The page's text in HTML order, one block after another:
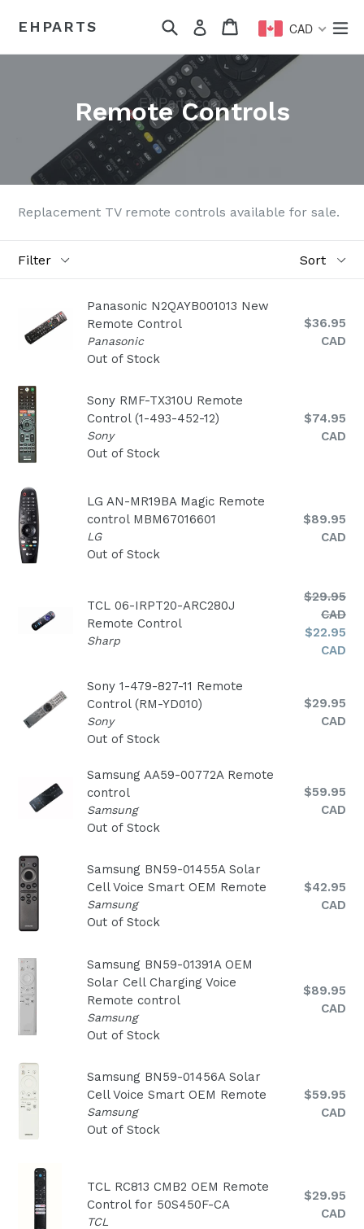
EHPARTS SearchLog in Cart
Cart CAD
Remote Controls
Replacement TV remote controls available for sale.
Panasonic N2QAYB001013 New
Remote Control
Panasonic
Out of Stock
Regular
$36.95
CAD
Sony RMF-TX310U Remote
Control (1-493-452-12)
Sony
Out of Stock
Regular
$74.95
CAD
LG AN-MR19BA Magic Remote
control MBM67016601
LG
Out of Stock
Regular
$89.95
CAD
TCL 06-IRPT20-ARC280J
Remote Control
Sharp
Regular
$29.95
CAD
$22.95
CAD
Sony 1-479-827-11 Remote
Control (RM-YD010)
Sony
Out of Stock
Regular
$29.95
CAD
Samsung AA59-00772A Remote
control
Samsung
Out of Stock
Regular
$59.95
CAD
Samsung BN59-01455A Solar
Cell Voice Smart OEM Remote
Samsung
Out of Stock
Regular
$42.95
CAD
Samsung BN59-01391A OEM
Solar Cell Charging Voice
Remote control
Samsung
Out of Stock
Regular
$89.95
CAD
Samsung BN59-01456A Solar
Cell Voice Smart OEM Remote
Samsung
Out of Stock
Regular
$59.95
CAD
TCL RC813 CMB2 OEM Remote
Control for 50S450F-CA
TCL
Regular
$29.95
CAD